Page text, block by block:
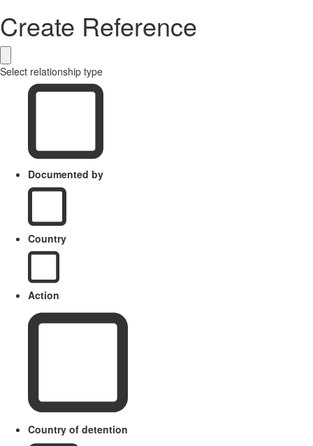
Create Reference
Select relationship type
Documented by
Country
Action
Country of detention